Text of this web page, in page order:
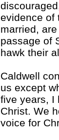
evidence of
married,
passage of
hawk their
Caldwell
us except
five years, I
Christ. We
voice for